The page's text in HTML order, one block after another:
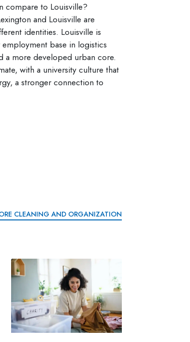
compare to Louisville?
and Louisville are
identities. Louisville is
base in logistics
a more developed urban core.
with a university culture that
a stronger connection to
CLEANING AND ORGANIZATION